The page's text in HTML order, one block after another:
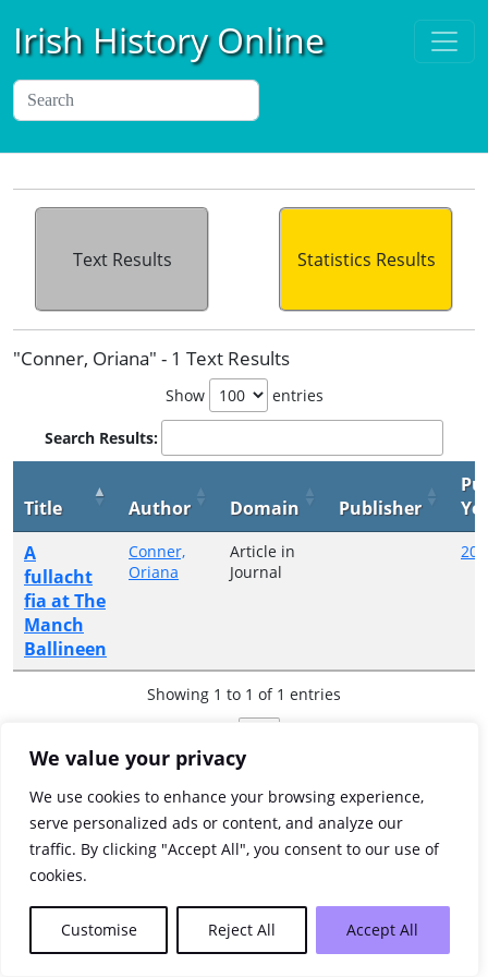
We value your privacy
We use cookies to enhance your browsing experience,
serve personalized ads or content, and analyze our
traffic. By clicking "Accept All", you consent to our use of
cookies.
Customise Reject All Accept All
Irish History Online
Text Results Statistics Results
"Conner, Oriana" - 1 Text Results
Show entries
Search Results:
Title Author Domain Publisher
A
fullacht
fia at The
Manch
Ballineen
Conner,
Oriana
Article in
Journal
Showing 1 to 1 of 1 entries